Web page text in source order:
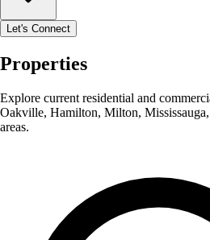
Let's Connect
Properties
Explore current residential and
Oakville, Hamilton, Milton,
areas.